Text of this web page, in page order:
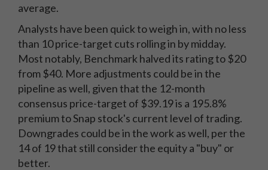
average.
Analysts have been quick to weigh in, with no less
than 10 price-target cuts rolling in by midday.
Most notably, Benchmark halved its rating to $20
from $40. More adjustments could be in the
pipeline as well, given that the 12-month
consensus price-target of $39.19 is a 195.8%
premium to Snap stock's current level of trading.
Downgrades could be in the work as well, per the
14 of 19 that still consider the equity a "buy" or
better.